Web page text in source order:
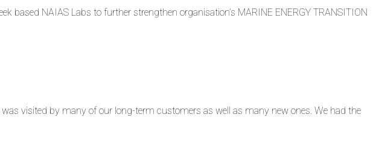
based NAIAS Labs to further strengthen organisation’s MARINE ENERGY TRANSITION
visited by many of our long-term customers as well as many new ones. We had the